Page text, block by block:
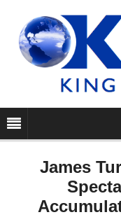
James